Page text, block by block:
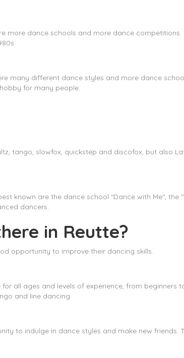
more dance schools and more dance
many different dance styles and more dance
for many people.
tango, slowfox, quickstep and discofox, but also
known are the dance school "Dance with Me", the
dancers.
in Reutte?
opportunity to improve their dancing skills.
all ages and levels of experience, from beginners
and line dancing.
to indulge in dance styles and make new friends.